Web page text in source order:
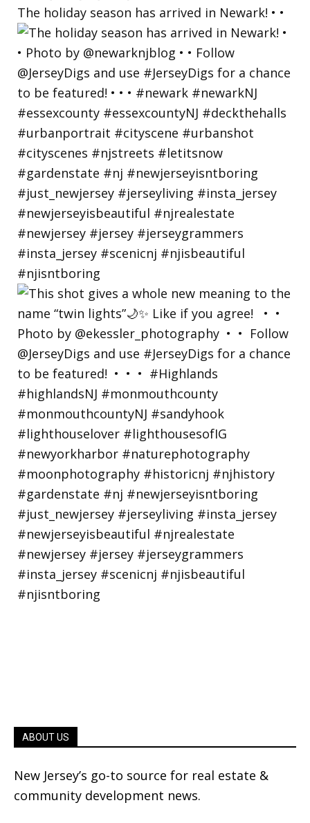
The holiday season has arrived in Newark! • •
ABOUT US
New Jersey’s go-to source for real estate &
community development news.